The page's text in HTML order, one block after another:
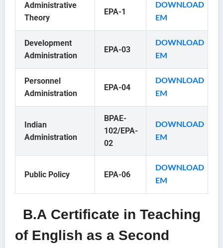
Administrative
Theory
EPA-1
DOWNLOAD
EM
Development
Administration
EPA-03
DOWNLOAD
EM
Personnel
Administration
EPA-04
DOWNLOAD
EM
Indian
Administration
BPAE-
102/EPA-
02
DOWNLOAD
EM
Public Policy EPA-06
DOWNLOAD
EM
B.A Certificate in Teaching
of English as a Second